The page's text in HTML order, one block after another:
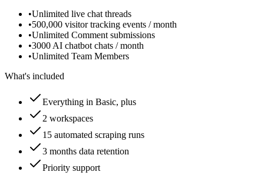
•Unlimited live chat threads
•500,000 visitor tracking events / month
•Unlimited Comment submissions
•3000 AI chatbot chats / month
•Unlimited Team Members
What's included
Everything in Basic, plus
2 workspaces
15 automated scraping runs
3 months data retention
Priority support